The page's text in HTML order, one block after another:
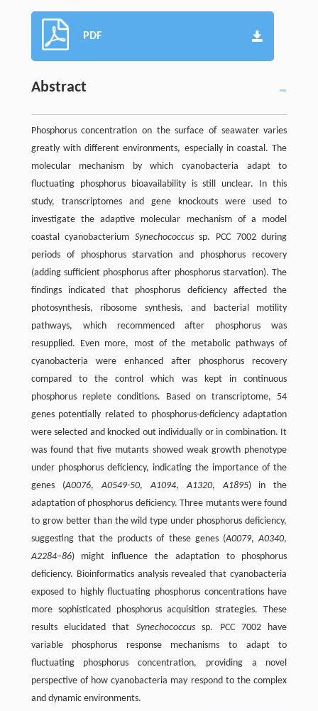
PDF
Abstract
Phosphorus concentration on the surface of seawater varies
greatly with different environments, especially in coastal. The
molecular mechanism by which cyanobacteria adapt to
fluctuating phosphorus bioavailability is still unclear. In this
study, transcriptomes and gene knockouts were used to
investigate the adaptive molecular mechanism of a model
coastal cyanobacterium Synechococcussp. PCC 7002 during
periods of phosphorus starvation and phosphorus recovery
(adding sufficient phosphorus after phosphorus starvation). The
findings indicated that phosphorus deficiency affected the
photosynthesis, ribosome synthesis, and bacterial motility
pathways, which recommenced after phosphorus was
resupplied. Even more, most of the metabolic pathways of
cyanobacteria were enhanced after phosphorus recovery
compared to the control which was kept in continuous
phosphorus replete conditions. Based on transcriptome, 54
genes potentially related to phosphorus-deficiency adaptation
were selected and knocked out individually or in combination. It
was found that five mutants showed weak growth phenotype
under phosphorus deficiency, indicating the importance of the
genes (A0076,A0549-50,A1094,A1320,A1895) in the
adaptation of phosphorus deficiency. Three mutants were found
to grow better than the wild type under phosphorus deficiency,
suggesting that the products of these genes (A0079,A0340,
A2284–86) might influence the adaptation to phosphorus
deficiency. Bioinformatics analysis revealed that cyanobacteria
exposed to highly fluctuating phosphorus concentrations have
more sophisticated phosphorus acquisition strategies. These
results elucidated that Synechococcussp. PCC 7002 have
variable phosphorus response mechanisms to adapt to
fluctuating phosphorus concentration, providing a novel
perspective of how cyanobacteria may respond to the complex
and dynamic environments.